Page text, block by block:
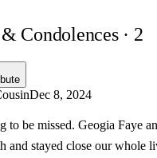
Condolences · 2
Dec 8, 2024
to be missed. Geogia Faye
and stayed close our whole